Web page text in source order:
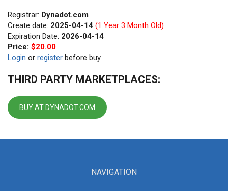
Registrar: Dynadot.com
Create date: 2025-04-14 (1 Year 3 Month Old)
Expiration Date: 2026-04-14
Price: $20.00
Login or register before buy
THIRD PARTY MARKETPLACES:
BUY AT DYNADOT.COM
NAVIGATION